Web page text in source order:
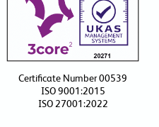
Certificate Number 00539
ISO 9001:2015
ISO 27001:2022